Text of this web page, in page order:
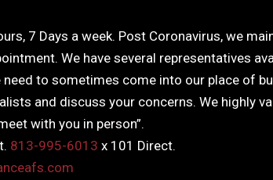
7 Days a week. Post Coronavirus, we
We have several representatives
need to sometimes come into our place of
and discuss your concerns. We highly
with you in person”.
813-995-6013 x 101 Direct.